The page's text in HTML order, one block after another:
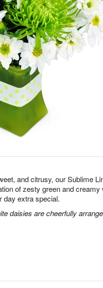
and citrusy, our Sublime
of zesty green and creamy
day extra special.
daisies are cheerfully